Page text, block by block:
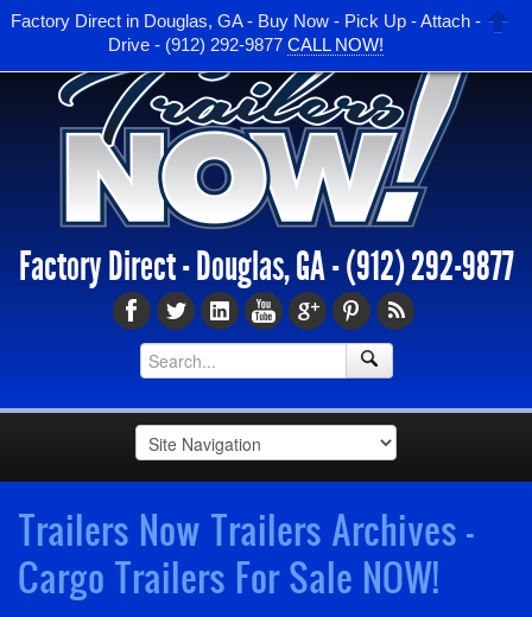
Factory Direct in Douglas, GA - Buy Now - Pick Up - Attach -
Drive - (912) 292-9877 CALL NOW!
Factory Direct - Douglas, GA -(912) 292-9877
Trailers Now Trailers Archives -
Cargo Trailers For Sale NOW!